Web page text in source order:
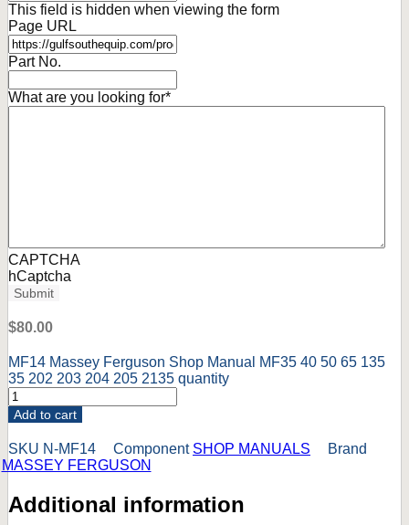
This field is hidden when viewing the form
Page URL
Part No.
What are you looking for*
CAPTCHA
hCaptcha
Submit
$80.00
MF14 Massey Ferguson Shop Manual MF35 40 50 65 135
35 202 203 204 205 2135 quantity
Add to cart
SKU N-MF14 Component SHOP MANUALS
Brand
MASSEY FERGUSON
Additional information